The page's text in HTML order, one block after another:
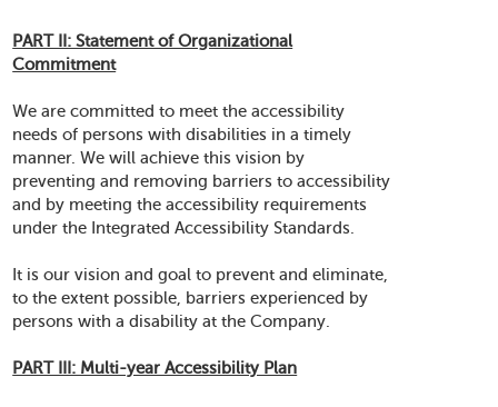
PART II: Statement of Organizational
Commitment
We are committed to meet the accessibility
needs of persons with disabilities in a timely
manner. We will achieve this vision by
preventing and removing barriers to accessibility
and by meeting the accessibility requirements
under the Integrated Accessibility Standards.
It is our vision and goal to prevent and eliminate,
to the extent possible, barriers experienced by
persons with a disability at the Company.
PART III: Multi-year Accessibility Plan